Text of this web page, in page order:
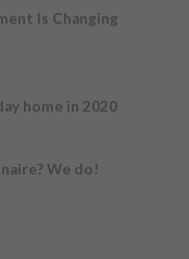
Is Changing
home in 2020
We do!